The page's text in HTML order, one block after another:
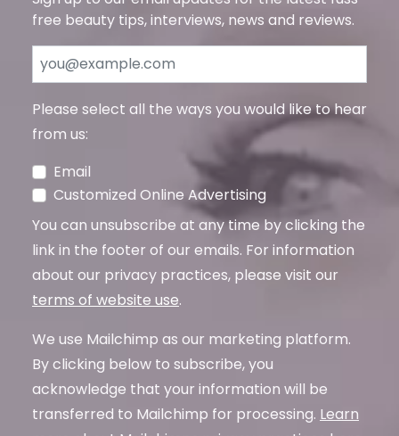
free beauty tips, interviews, news and reviews.
Please select all the ways you would like to hear
from us:
Email
Customized Online Advertising
You can unsubscribe at any time by clicking the
link in the footer of our emails. For information
about our privacy practices, please visit our
terms of website use.
We use Mailchimp as our marketing platform.
By clicking below to subscribe, you
acknowledge that your information will be
transferred to Mailchimp for processing. Learn